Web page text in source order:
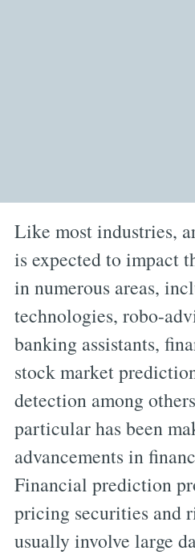
Like most industries,
is expected to impact
in numerous areas,
technologies, robo-
banking assistants,
stock market
detection among
particular has been
advancements in
Financial prediction
pricing securities and
usually involve large